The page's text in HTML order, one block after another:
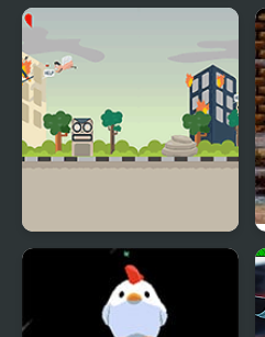
Super Skater Kids